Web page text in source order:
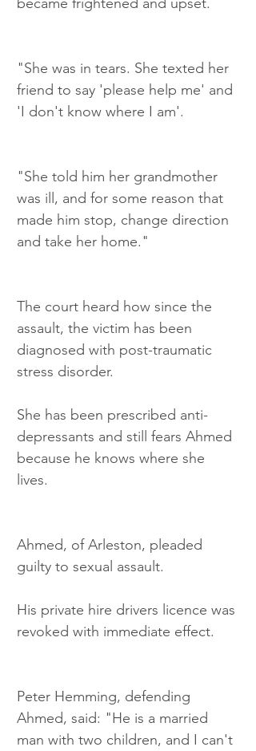
"She was in tears. She texted her
friend to say 'please help me' and
'I don't know where I am'.
"She told him her grandmother
was ill, and for some reason that
made him stop, change direction
and take her home."
The court heard how since the
assault, the victim has been
diagnosed with post-traumatic
stress disorder.
She has been prescribed anti-
depressants and still fears Ahmed
because he knows where she
lives.
Ahmed, of Arleston, pleaded
guilty to sexual assault.
His private hire drivers licence was
revoked with immediate effect.
Peter Hemming, defending
Ahmed, said: "He is a married
man with two children, and I can't